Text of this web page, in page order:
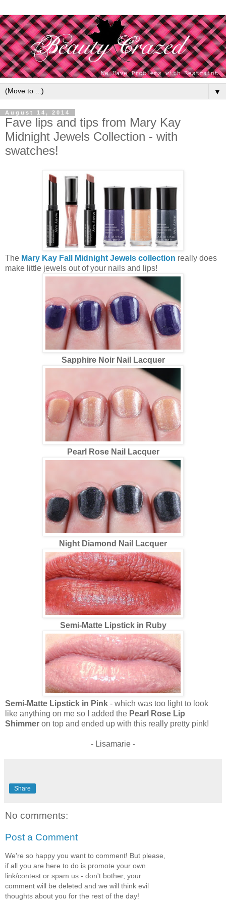
▼
August 14, 2014
Fave lips and tips from Mary Kay
Midnight Jewels Collection - with
swatches!
The Mary Kay Fall Midnight Jewels collection really does
make little jewels out of your nails and lips!
Sapphire Noir Nail Lacquer
Pearl Rose Nail Lacquer
Night Diamond Nail Lacquer
Semi-Matte Lipstick in Ruby
Semi-Matte Lipstick in Pink - which was too light to look
like anything on me so I added the Pearl Rose Lip
Shimmer on top and ended up with this really pretty pink!
- Lisamarie -
Share
No comments:
Post a Comment
We're so happy you want to comment! But please,
if all you are here to do is promote your own
link/contest or spam us - don't bother, your
comment will be deleted and we will think evil
thoughts about you for the rest of the day!